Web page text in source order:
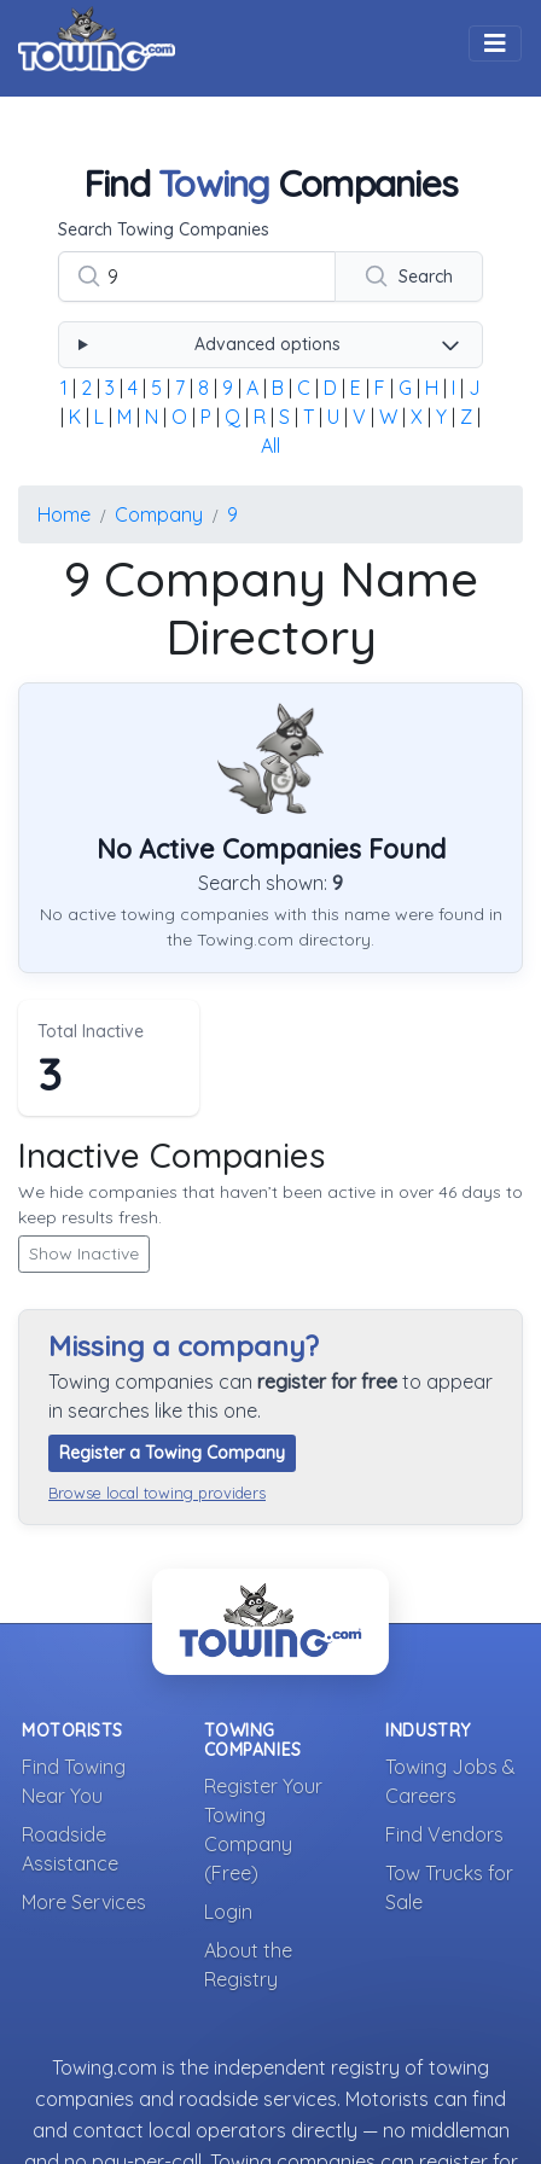
FindTowing Companies
Using the form below type the towing company's
Search Towing Companies
Search
Advanced options
1 2 3 4 5 7 8 9 A B C D E F G H I
J
K L M N O P Q R S T U V W X Y Z
All
Home Company 9
9 Company Name
Directory
No Active Companies Found
Search shown: 9
No active towing companies with this name were found in
the Towing.com directory.
Total Inactive
3
Inactive Companies
We hide companies that haven’t been active in over 46 days to
keep results fresh.
Show Inactive
Missing a company?
Towing companies can register for free to appear
in searches like this one.
Register a Towing Company
Browse local towing providers
MOTORISTS
Find Towing
Near You
Roadside
Assistance
More Services
TOWING
COMPANIES
Register Your
Towing
Company
(Free)
Login
About the
Registry
INDUSTRY
Towing Jobs &
Careers
Find Vendors
Tow Trucks for
Sale
Towing.com is the independent registry of towing
companies and roadside services. Motorists can find
and contact local operators directly — no middleman